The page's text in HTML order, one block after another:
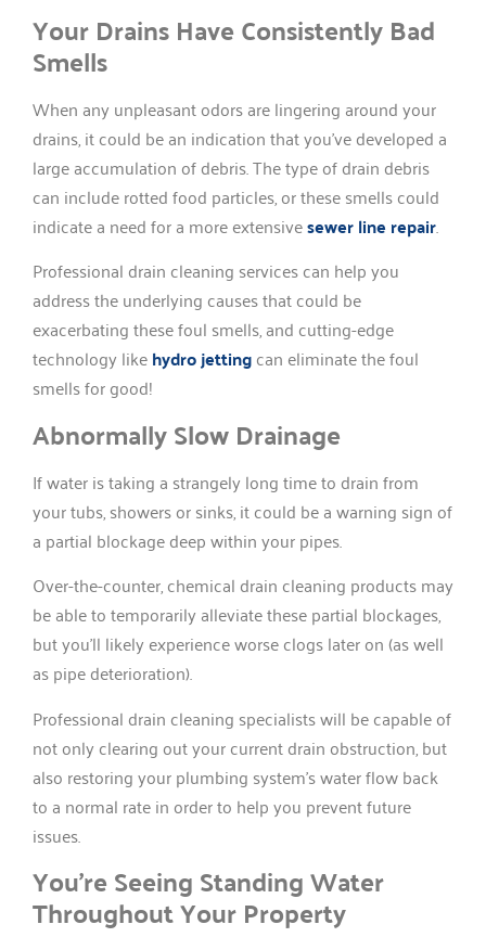
Your Drains Have Consistently Bad
Smells
When any unpleasant odors are lingering around your
drains, it could be an indication that you’ve developed a
large accumulation of debris. The type of drain debris
can include rotted food particles, or these smells could
indicate a need for a more extensivesewer line repair.
Professional drain cleaning services can help you
address the underlying causes that could be
exacerbating these foul smells, and cutting-edge
technology likehydro jettingcan eliminate the foul
smells for good!
Abnormally Slow Drainage
If water is taking a strangely long time to drain from
your tubs, showers or sinks, it could be a warning sign of
a partial blockage deep within your pipes.
Over-the-counter, chemical drain cleaning products may
be able to temporarily alleviate these partial blockages,
but you’ll likely experience worse clogs later on (as well
as pipe deterioration).
Professional drain cleaning specialists will be capable of
not only clearing out your current drain obstruction, but
also restoring your plumbing system’s water flow back
to a normal rate in order to help you prevent future
issues.
You’re Seeing Standing Water
Throughout Your Property